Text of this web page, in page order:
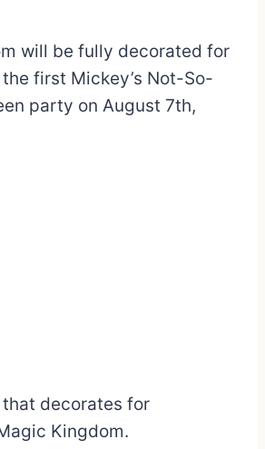
will be fully decorated for
first Mickey’s Not-So-
party on August 7th,
decorates for
Kingdom.